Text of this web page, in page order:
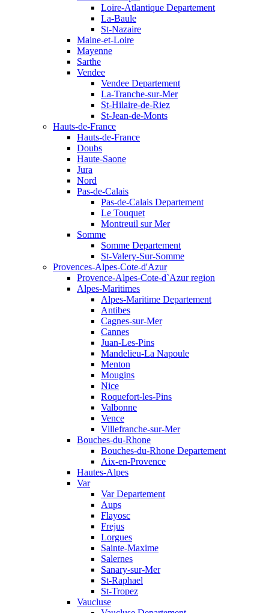
Loire-Atlantique Departement
La-Baule
St-Nazaire
Maine-et-Loire
Mayenne
Sarthe
Vendee
Vendee Departement
La-Tranche-sur-Mer
St-Hilaire-de-Riez
St-Jean-de-Monts
Hauts-de-France
Hauts-de-France
Doubs
Haute-Saone
Jura
Nord
Pas-de-Calais
Pas-de-Calais Departement
Le Touquet
Montreuil sur Mer
Somme
Somme Departement
St-Valery-Sur-Somme
Provences-Alpes-Cote-d'Azur
Provence-Alpes-Cote-d`Azur region
Alpes-Maritimes
Alpes-Maritime Departement
Antibes
Cagnes-sur-Mer
Cannes
Juan-Les-Pins
Mandelieu-La Napoule
Menton
Mougins
Nice
Roquefort-les-Pins
Valbonne
Vence
Villefranche-sur-Mer
Bouches-du-Rhone
Bouches-du-Rhone Departement
Aix-en-Provence
Hautes-Alpes
Var
Var Departement
Aups
Flayosc
Frejus
Lorgues
Sainte-Maxime
Salernes
Sanary-sur-Mer
St-Raphael
St-Tropez
Vaucluse